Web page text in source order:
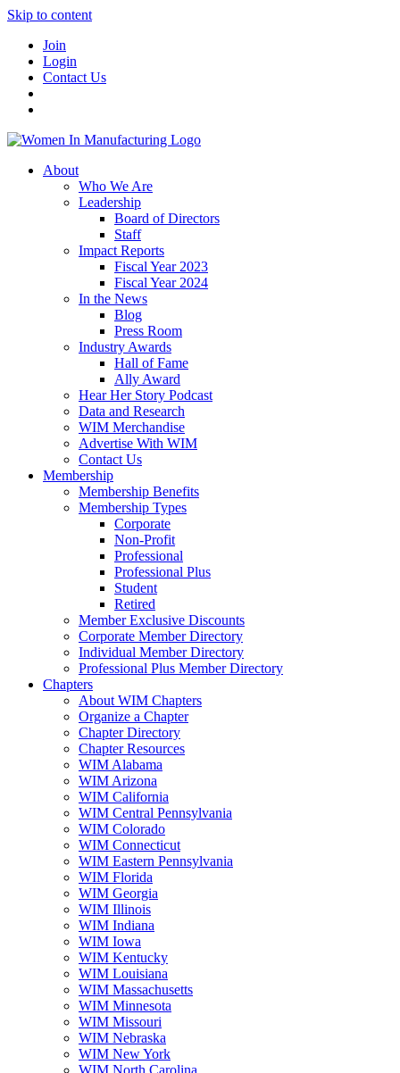
Skip to content
Join
Login
Contact Us
About
Who We Are
Leadership
Board of Directors
Staff
Impact Reports
Fiscal Year 2023
Fiscal Year 2024
In the News
Blog
Press Room
Industry Awards
Hall of Fame
Ally Award
Hear Her Story Podcast
Data and Research
WIM Merchandise
Advertise With WIM
Contact Us
Membership
Membership Benefits
Membership Types
Corporate
Non-Profit
Professional
Professional Plus
Student
Retired
Member Exclusive Discounts
Corporate Member Directory
Individual Member Directory
Professional Plus Member Directory
Chapters
About WIM Chapters
Organize a Chapter
Chapter Directory
Chapter Resources
WIM Alabama
WIM Arizona
WIM California
WIM Central Pennsylvania
WIM Colorado
WIM Connecticut
WIM Eastern Pennsylvania
WIM Florida
WIM Georgia
WIM Illinois
WIM Indiana
WIM Iowa
WIM Kentucky
WIM Louisiana
WIM Massachusetts
WIM Minnesota
WIM Missouri
WIM Nebraska
WIM New York
WIM North Carolina